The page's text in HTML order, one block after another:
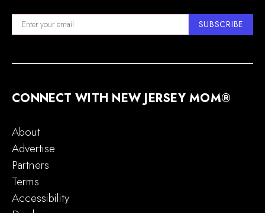
SUBSCRIBE
CONNECT WITH NEW JERSEY MOM®
About
Advertise
Partners
Terms
Accessibility